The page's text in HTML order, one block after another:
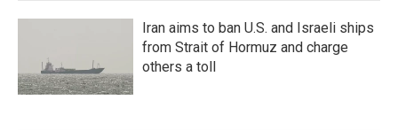
Iran aims to ban U.S. and Israeli ships
from Strait of Hormuz and charge
others a toll